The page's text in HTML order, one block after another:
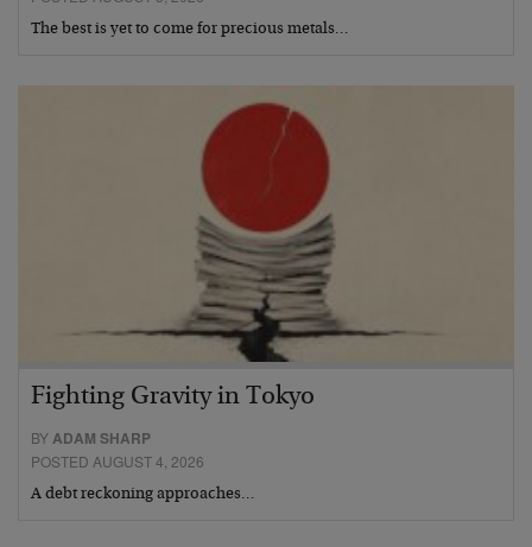
The best is yet to come for precious metals…
Fighting Gravity in Tokyo
BYADAM SHARP
POSTED AUGUST 4, 2026
A debt reckoning approaches…